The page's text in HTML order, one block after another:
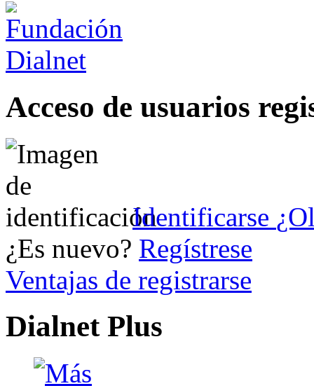
Acceso de usuarios
Identificarse
¿Es nuevo? Regístrese
Ventajas de registrarse
Dialnet Plus